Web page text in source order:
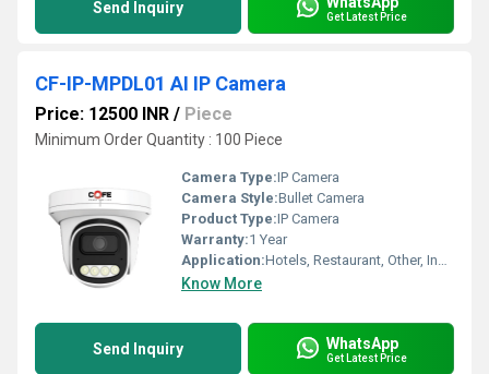
Send Inquiry Get Latest Price
CF-IP-MPDL01 AI IP Camera
Price: 12500 INR / Piece
Minimum Order Quantity : 100 Piece
Camera Type:IP Camera
Camera Style:Bullet Camera
Product Type:IP Camera
Warranty:1 Year
Application:Hotels, Restaurant, Other, Indoor, Outdoor, School, Cinema Theater, Railway Stations, Airport
Know More
Send Inquiry WhatsApp
Get Latest Price